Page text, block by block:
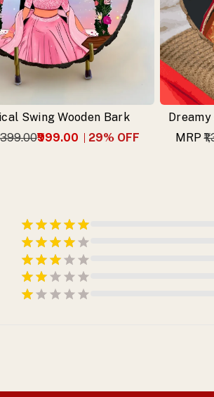
Swing Wooden Bark
₹999.00 29% OFF
MRP